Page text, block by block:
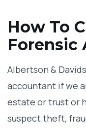
How To
Forensic
Albertson &
accountant if we
estate or trust or
suspect theft,